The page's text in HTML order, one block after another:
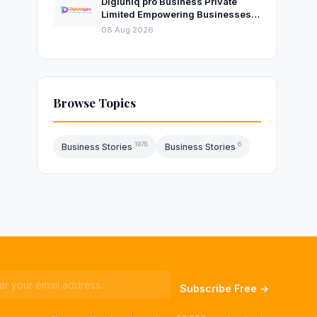
Limited Empowering Businesses
with Innovative Digital Marketing
08 Aug 2026
Browse Topics
Business Stories 1978 Business Stories 6
Subscribe Free →